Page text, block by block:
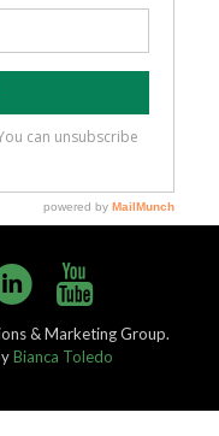
& Marketing Group.
Bianca Toledo